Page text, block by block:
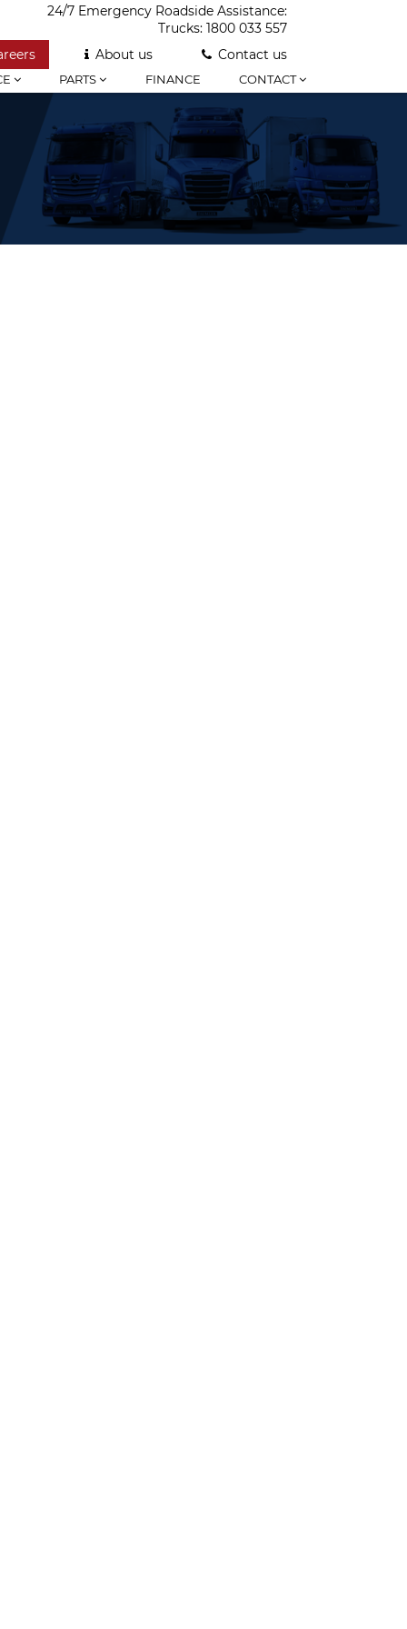
24/7 Emergency Roadside Assistance:
Trucks: 1800 033 557
About us Contact us
PARTS FINANCE CONTACT